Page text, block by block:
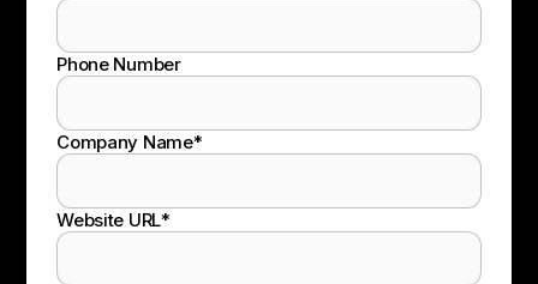
Phone Number
Company Name*
Website URL*